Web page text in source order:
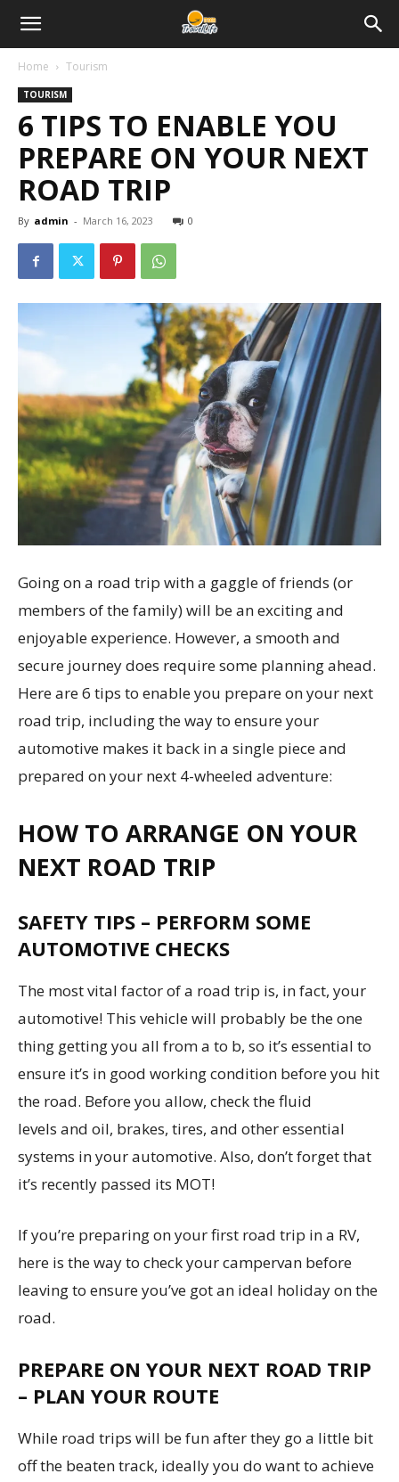
Home Tourism
TOURISM
6 TIPS TO ENABLE YOU
PREPARE ON YOUR NEXT
ROAD TRIP
By admin - March 16, 2023 0
Going on a road trip with a gaggle of friends (or
members of the family) will be an exciting and
enjoyable experience. However, a smooth and
secure journey does require some planning ahead.
Here are 6 tips to enable you prepare on your next
road trip, including the way to ensure your
automotive makes it back in a single piece and
prepared on your next 4-wheeled adventure:
HOW TO ARRANGE ON YOUR
NEXT ROAD TRIP
SAFETY TIPS – PERFORM SOME
AUTOMOTIVE CHECKS
The most vital factor of a road trip is, in fact, your
automotive! This vehicle will probably be the one
thing getting you all from a to b, so it’s essential to
ensure it’s in good working condition before you hit
the road. Before you allow, check the fluid
levels and oil, brakes, tires, and other essential
systems in your automotive. Also, don’t forget that
it’s recently passed its MOT!
If you’re preparing on your first road trip in a RV,
here is the way to check your campervan before
leaving to ensure you’ve got an ideal holiday on the
road.
PREPARE ON YOUR NEXT ROAD TRIP
– PLAN YOUR ROUTE
While road trips will be fun after they go a little bit
off the beaten track, ideally you do want to achieve